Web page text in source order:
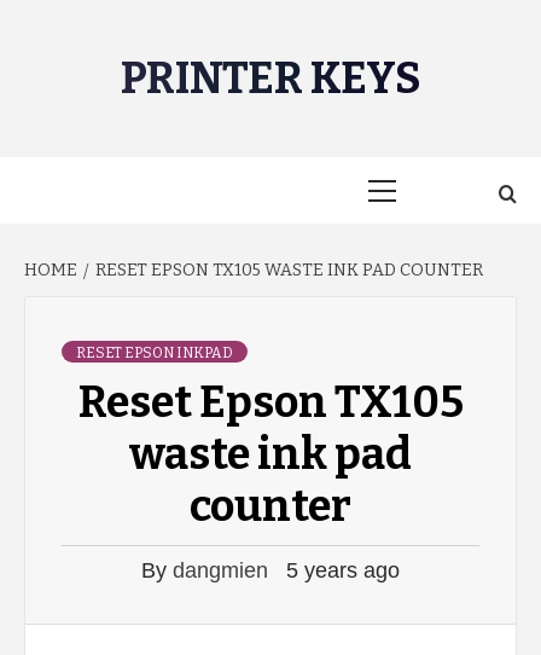
PRINTER KEYS
HOME RESET EPSON TX105 WASTE INK PAD COUNTER
RESET EPSON INKPAD
Reset Epson TX105
waste ink pad
counter
By dangmien 5 years ago